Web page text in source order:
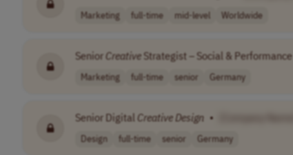
Marketing full-time mid-level Worldwide
Senior CreativeStrategist – Social & Performance
Marketing full-time senior Germany
Senior Digital CreativeDesign •
Design full-time senior Germany